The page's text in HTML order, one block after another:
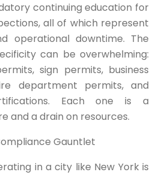
continuing education for
all of which represent
operational downtime. The
can be overwhelming:
sign permits, business
department permits, and
Each one is a
and a drain on resources.
Gauntlet
in a city like New York is